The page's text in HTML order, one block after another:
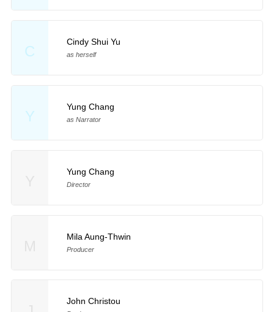
C
Cindy Shui Yu
as herself
Y
Yung Chang
as Narrator
Yung Chang
Director
Mila Aung-Thwin
Producer
John Christou